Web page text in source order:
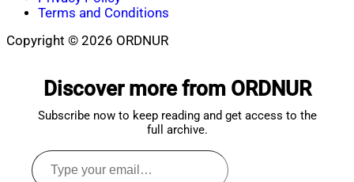
Terms and Conditions
Copyright © 2026 ORDNUR
Discover more from ORDNUR
Subscribe now to keep reading and get access to the
full archive.
Type
your